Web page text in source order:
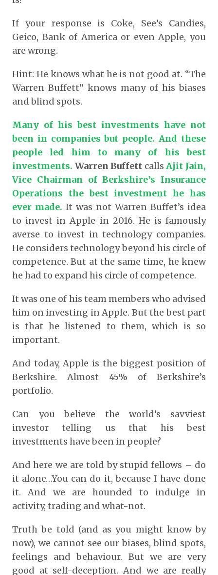
If your response is Coke, See’s Candies,
Geico, Bank of America or even Apple, you
are wrong.
Hint: He knows what he is not good at. “The
Warren Buffett” knows many of his biases
and blind spots.
Many of his best investments have not
been in companies but people. And these
people led him to many of his best
investments. Warren Buffett callsAjit Jain,
Vice Chairman of Berkshire’s Insurance
Operations the best investment he has
ever made. It was not Warren Buffet’s idea
to invest in Apple in 2016. He is famously
averse to invest in technology companies.
He considers technology beyond his circle of
competence. But at the same time, he knew
he had to expand his circle of competence.
It was one of his team members who advised
him on investing in Apple. But the best part
is that he listened to them, which is so
important.
And today, Apple is the biggest position of
Berkshire. Almost 45% of Berkshire’s
portfolio.
Can you believe the world’s savviest
investor telling us that his best
investments have been in people?
And here we are told by stupid fellows – do
it alone…You can do it, because I have done
it. And we are hounded to indulge in
activity, trading and what-not.
Truth be told (and as you might know by
now), we cannot see our biases, blind spots,
feelings and behaviour. But we are very
good at self-deception. And we are really